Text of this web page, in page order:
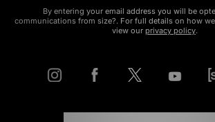
By entering your email address you will be
communications from size?. For full details on how
view our privacy policy.